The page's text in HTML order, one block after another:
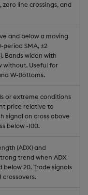
line crossings, and
and below a moving
SMA, ±2
Bands widen with
without. Useful for
W-Bottoms.
or extreme conditions
price relative to
signal on cross above
below -100.
(ADX) and
trend when ADX
below 20. Trade signals
crossovers.